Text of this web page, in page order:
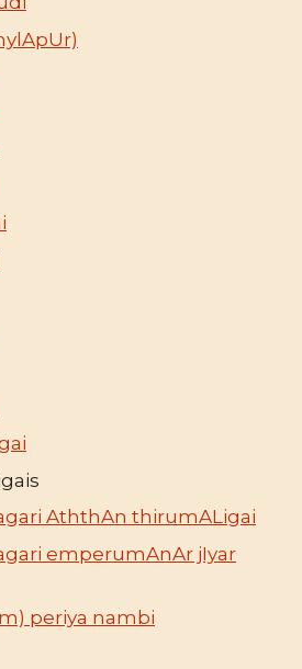
AththAn thirumALigai
emperumAnAr jIyar
periya nambi